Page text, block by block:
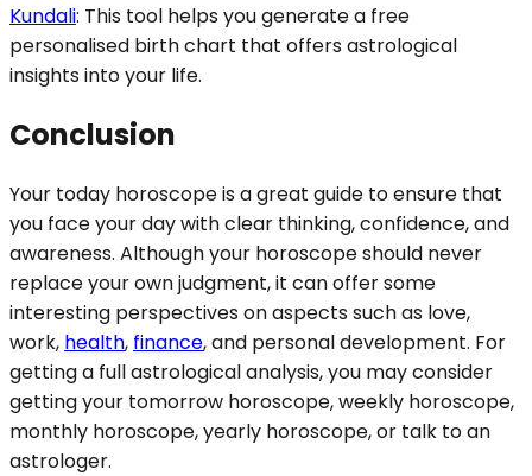
Kundali: This tool helps you generate a free
personalised birth chart that offers astrological
insights into your life.
Conclusion
Your today horoscope is a great guide to ensure that
you face your day with clear thinking, confidence, and
awareness. Although your horoscope should never
replace your own judgment, it can offer some
interesting perspectives on aspects such as love,
work, health, finance, and personal development. For
getting a full astrological analysis, you may consider
getting your tomorrow horoscope, weekly horoscope,
monthly horoscope, yearly horoscope, or talk to an
astrologer.